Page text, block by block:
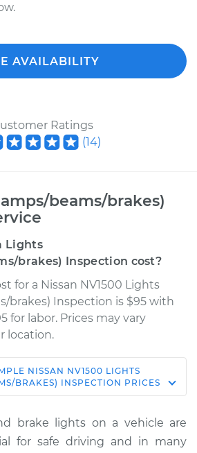
AVAILABILITY
Ratings
(14)
beams/brakes)
Lights
brakes) Inspection cost?
for a Nissan NV1500 Lights
brakes) Inspection is $95 with
for labor. Prices may vary
location.
Lights
(Headlamps/beams/
NISSAN NV1500 LIGHTS
BRAKES) INSPECTION PRICES
brake lights on a vehicle are
for safe driving and in many